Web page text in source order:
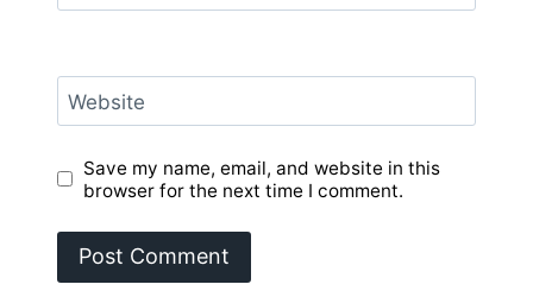
Website
Save my name, email, and website in this
browser for the next time I comment.